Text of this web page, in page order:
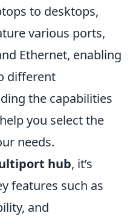
to desktops,
various ports,
Ethernet, enabling
different
the capabilities
you select the
needs.
hub, it’s
features such as
and